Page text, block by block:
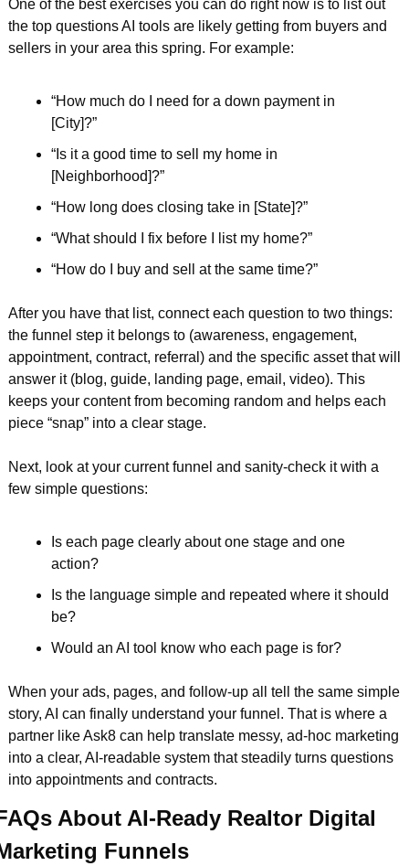
One of the best exercises you can do right now is to list out
the top questions AI tools are likely getting from buyers and
sellers in your area this spring. For example:
“How much do I need for a down payment in
[City]?”
“Is it a good time to sell my home in
[Neighborhood]?”
“How long does closing take in [State]?”
“What should I fix before I list my home?”
“How do I buy and sell at the same time?”
After you have that list, connect each question to two things:
the funnel step it belongs to (awareness, engagement,
appointment, contract, referral) and the specific asset that will
answer it (blog, guide, landing page, email, video). This
keeps your content from becoming random and helps each
piece “snap” into a clear stage.
Next, look at your current funnel and sanity-check it with a
few simple questions:
Is each page clearly about one stage and one
action?
Is the language simple and repeated where it should
be?
Would an AI tool know who each page is for?
When your ads, pages, and follow-up all tell the same simple
story, AI can finally understand your funnel. That is where a
partner like Ask8 can help translate messy, ad-hoc marketing
into a clear, AI-readable system that steadily turns questions
into appointments and contracts.
About AI-Ready Realtor Digital
Funnels